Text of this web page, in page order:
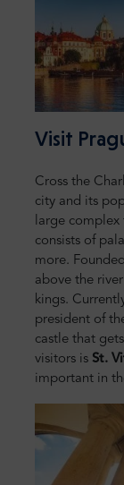
Visit
Cross the
city and its
large
consists of
more.
above the
kings.
president of
castle that
visitors is St.
important in